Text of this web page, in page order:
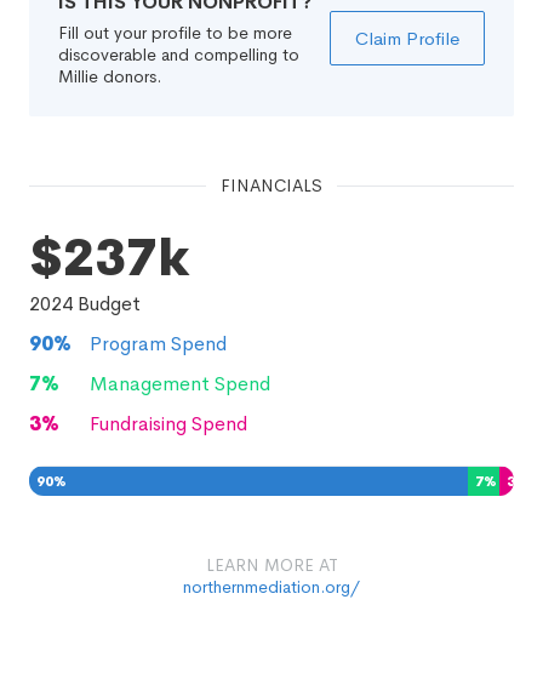
Fill out your profile to be more
discoverable and compelling to
Millie donors.
Claim Profile
FINANCIALS
$237k
2024 Budget
90%
Program Spend
7%
Management Spend
3% Fundraising Spend
90% 7% 3
LEARN MORE AT
northernmediation.org/